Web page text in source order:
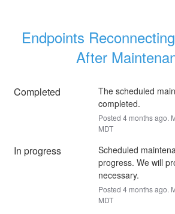
Endpoints
After
Completed
The scheduled
completed.
Posted 4months ago.
MDT
In progress
Scheduled
progress. We will
necessary.
Posted 4months ago.
MDT